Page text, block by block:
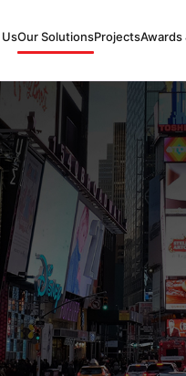
Our SolutionsProjectsAwards